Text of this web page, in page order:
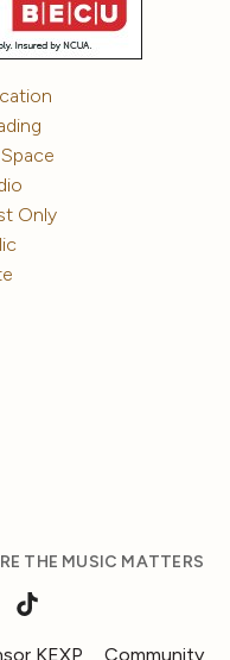
Only
THE MUSIC MATTERS
KEXP Community